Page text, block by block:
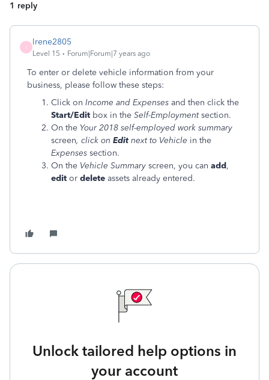
1 reply
Irene2805
Level 15 Forum|Forum|7 years ago
To enter or delete vehicle information from your
business, please follow these steps:
Click on Income and Expenses and then click the
Start/Edit box in the Self-Employmentsection.
On the Your 2018 self-employed work summary
screen, click on Editnext to Vehicle in the
Expenses section.
On the Vehicle Summary screen, you can add,
edit or delete assets already entered.
Unlock tailored help options in
your account